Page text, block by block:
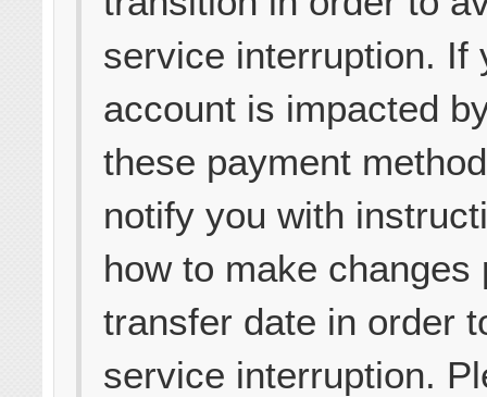
service interruption. If
account is impacted
these payment
notify you with
how to make changes
transfer date in order
service interruption.